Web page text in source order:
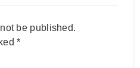
be published.
*